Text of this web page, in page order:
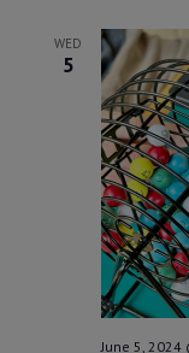
WED
5
June 5, 2024